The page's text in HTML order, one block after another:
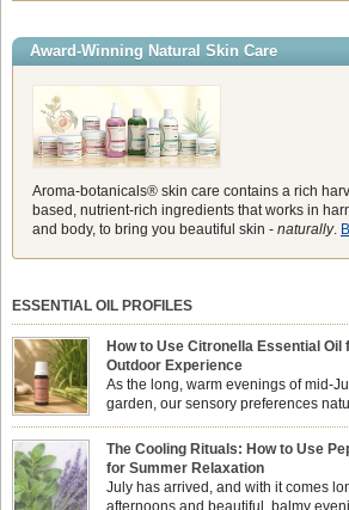
Award-Winning Natural Skin Care
Aroma-botanicals® skin care contains a rich
based, nutrient-rich ingredients that works in
and body, to bring you beautiful skin - naturally.
ESSENTIAL OIL PROFILES
How to Use Citronella Essential
Outdoor Experience
As the long, warm evenings of mid-
garden, our sensory preferences
aromas that match the bright,
sun while helping us maintain a comfortable, fresh
associate Citronella exclusively with heavy,
essential oil is […]
The Cooling Rituals: How to Use
for Summer Relaxation
July has arrived, and with it comes